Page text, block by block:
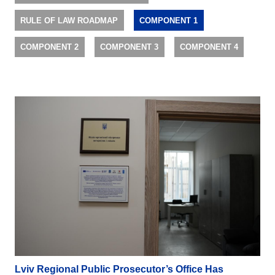
RULE OF LAW ROADMAP COMPONENT 1
COMPONENT 2 COMPONENT 3 COMPONENT 4
Lviv Regional Public Prosecutor’s Office Has